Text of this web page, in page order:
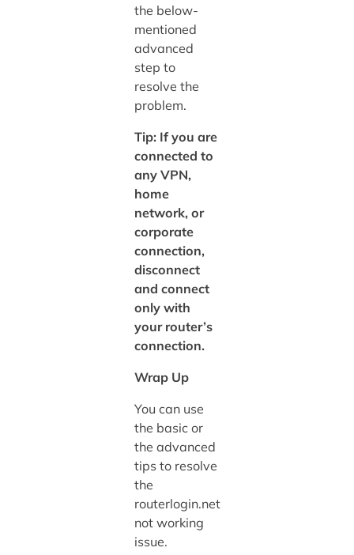
the below-
mentioned
advanced
step to
resolve the
problem.
Tip: If you are
connected to
any VPN,
home
network, or
corporate
connection,
disconnect
and connect
only with
your router’s
connection.
Wrap Up
You can use
the basic or
the advanced
tips to resolve
the
routerlogin.net
not working
issue.